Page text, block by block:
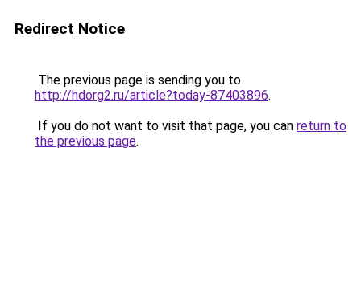
Redirect Notice
The previous page is sending you to
http://hdorg2.ru/article?today-87403896.
If you do not want to visit that page, you can return to
the previous page.